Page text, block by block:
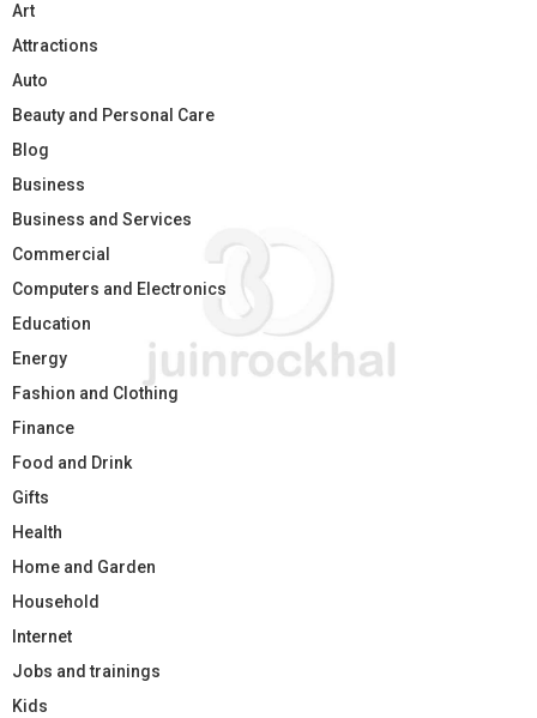
Art
Attractions
Auto
Beauty and Personal Care
Blog
Business
Business and Services
Commercial
Computers and Electronics
Education
Energy
Fashion and Clothing
Finance
Food and Drink
Gifts
Health
Home and Garden
Household
Internet
Jobs and trainings
Kids